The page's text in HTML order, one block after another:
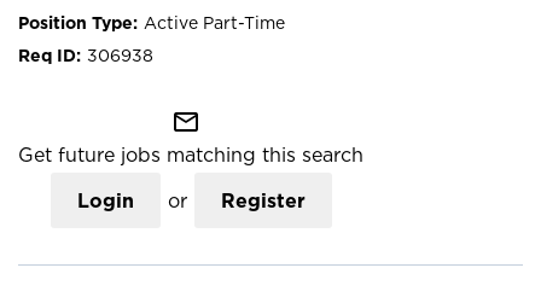
Active Part-Time
306938
mail_outline
Get future jobs matching this search
Login or Register